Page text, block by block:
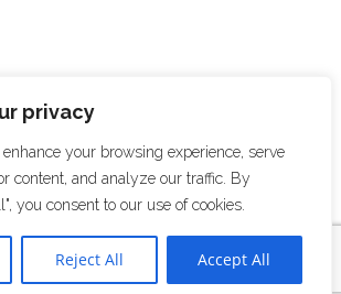
privacy
your browsing experience, serve
content, and analyze our traffic. By
you consent to our use of cookies.
Reject All Accept All
Club. All Rights Reserved |
Eclipse Creative Consultants